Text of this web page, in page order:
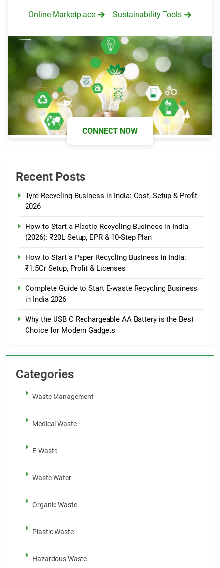
Online Marketplace Sustainability Tools
CONNECT NOW
Recent Posts
Tyre Recycling Business in India: Cost, Setup & Profit
2026
How to Start a Plastic Recycling Business in India
(2026): ₹20L Setup, EPR & 10-Step Plan
How to Start a Paper Recycling Business in India:
₹1.5Cr Setup, Profit & Licenses
Complete Guide to Start E-waste Recycling Business
in India 2026
Why the USB C Rechargeable AA Battery is the Best
Choice for Modern Gadgets
Categories
Waste Management
Medical Waste
E-Waste
Waste Water
Organic Waste
Plastic Waste
Hazardous Waste